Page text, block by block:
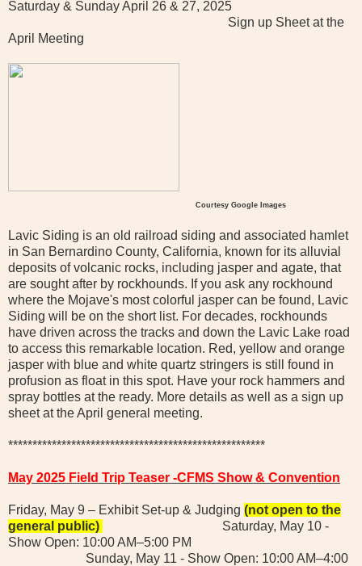
Saturday & Sunday April 26 & 27, 2025
Sign up Sheet at the
April Meeting
Courtesy Google Images
Lavic Siding is an old railroad siding and associated hamlet
in San Bernardino County, California, known for its alluvial
deposits of volcanic rocks, including jasper and agate, that
are sought after by rockhounds. If you ask any rockhound
where the Mojave's most colorful jasper can be found, Lavic
Siding will be on the short list. For decades, rockhounds
have driven across the tracks and down the Lavic Lake road
to access this remarkable location. Red, yellow and orange
jasper with blue and white quartz stringers is still found in
profusion as float in this spot. Have your rock hammers and
spray bottles at the ready. More details as well as a sign up
sheet at the April general meeting.
*****************************************************
May 2025 Field Trip Teaser -CFMS Show & Convention
Friday, May 9 – Exhibit Set-up & Judging (not open to the
general public)
Saturday, May 10 -
Show Open: 10:00 AM–5:00 PM
Sunday, May 11 - Show Open: 10:00 AM–4:00